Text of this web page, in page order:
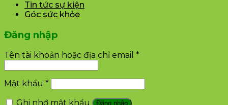
Tin tức sự kiện
Góc sức khỏe
Đăng nhập
Tên tài khoản hoặc địa chỉ email *
Mật khẩu *
Ghi nhớ mật khẩu
Đăng nhập